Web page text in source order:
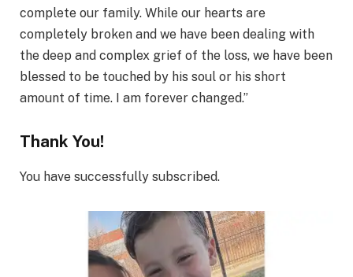
complete our family. While our hearts are
completely broken and we have been dealing with
the deep and complex grief of the loss, we have been
blessed to be touched by his soul or his short
amount of time. I am forever changed.”
Thank You!
You have successfully subscribed.